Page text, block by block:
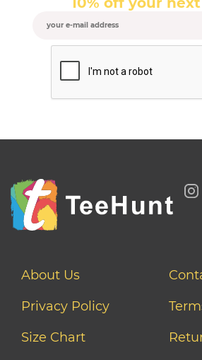
About Us
Privacy Policy
Size Chart